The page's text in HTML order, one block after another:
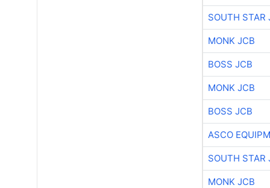
SOUTH STAR
MONK JCB
BOSS JCB
MONK JCB
BOSS JCB
ASCO
SOUTH STAR
MONK JCB